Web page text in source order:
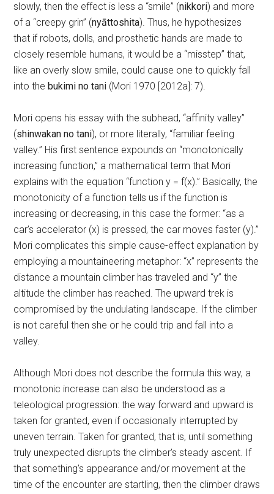
slowly, then the effect is less a “smile” (nikkori) and more
of a “creepy grin” (nyāttoshita). Thus, he hypothesizes
that if robots, dolls, and prosthetic hands are made to
closely resemble humans, it would be a “misstep” that,
like an overly slow smile, could cause one to quickly fall
into thebukimi no tani (Mori 1970 [2012a]: 7).
Mori opens his essay with the subhead, “affinity valley”
(shinwakan no tani), or more literally, “familiar feeling
valley.” His first sentence expounds on “monotonically
increasing function,” a mathematical term that Mori
explains with the equation “function y = f(x).” Basically, the
monotonicity of a function tells us if the function is
increasing or decreasing, in this case the former: “as a
car’s accelerator (x) is pressed, the car moves faster (y).”
Mori complicates this simple cause-effect explanation by
employing a mountaineering metaphor: “x” represents the
distance a mountain climber has traveled and “y” the
altitude the climber has reached. The upward trek is
compromised by the undulating landscape. If the climber
is not careful then she or he could trip and fall into a
valley.
Although Mori does not describe the formula this way, a
monotonic increase can also be understood as a
teleological progression: the way forward and upward is
taken for granted, even if occasionally interrupted by
uneven terrain. Taken for granted, that is, until something
truly unexpected disrupts the climber’s steady ascent. If
that something’s appearance and/or movement at the
time of the encounter are startling, then the climber draws